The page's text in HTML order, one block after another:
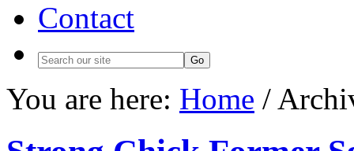
Contact
You are here: Home /